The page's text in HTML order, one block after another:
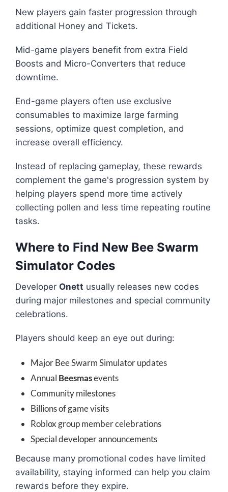
New players gain faster progression through
additional Honey and Tickets.
Mid-game players benefit from extra Field
Boosts and Micro-Converters that reduce
downtime.
End-game players often use exclusive
consumables to maximize large farming
sessions, optimize quest completion, and
increase overall efficiency.
Instead of replacing gameplay, these rewards
complement the game's progression system by
helping players spend more time actively
collecting pollen and less time repeating routine
tasks.
Where to Find New Bee Swarm
Simulator Codes
Developer Onett usually releases new codes
during major milestones and special community
celebrations.
Players should keep an eye out during:
Major Bee Swarm Simulator updates
Annual Beesmasevents
Community milestones
Billions of game visits
Roblox group member celebrations
Special developer announcements
Because many promotional codes have limited
availability, staying informed can help you claim
rewards before they expire.